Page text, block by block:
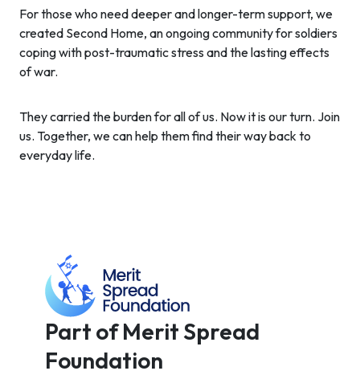
For those who need deeper and longer-term support, we
created Second Home, an ongoing community for soldiers
coping with post-traumatic stress and the lasting effects
of war.
They carried the burden for all of us. Now it is our turn. Join
us. Together, we can help them find their way back to
everyday life.
Part of Merit Spread
Foundation